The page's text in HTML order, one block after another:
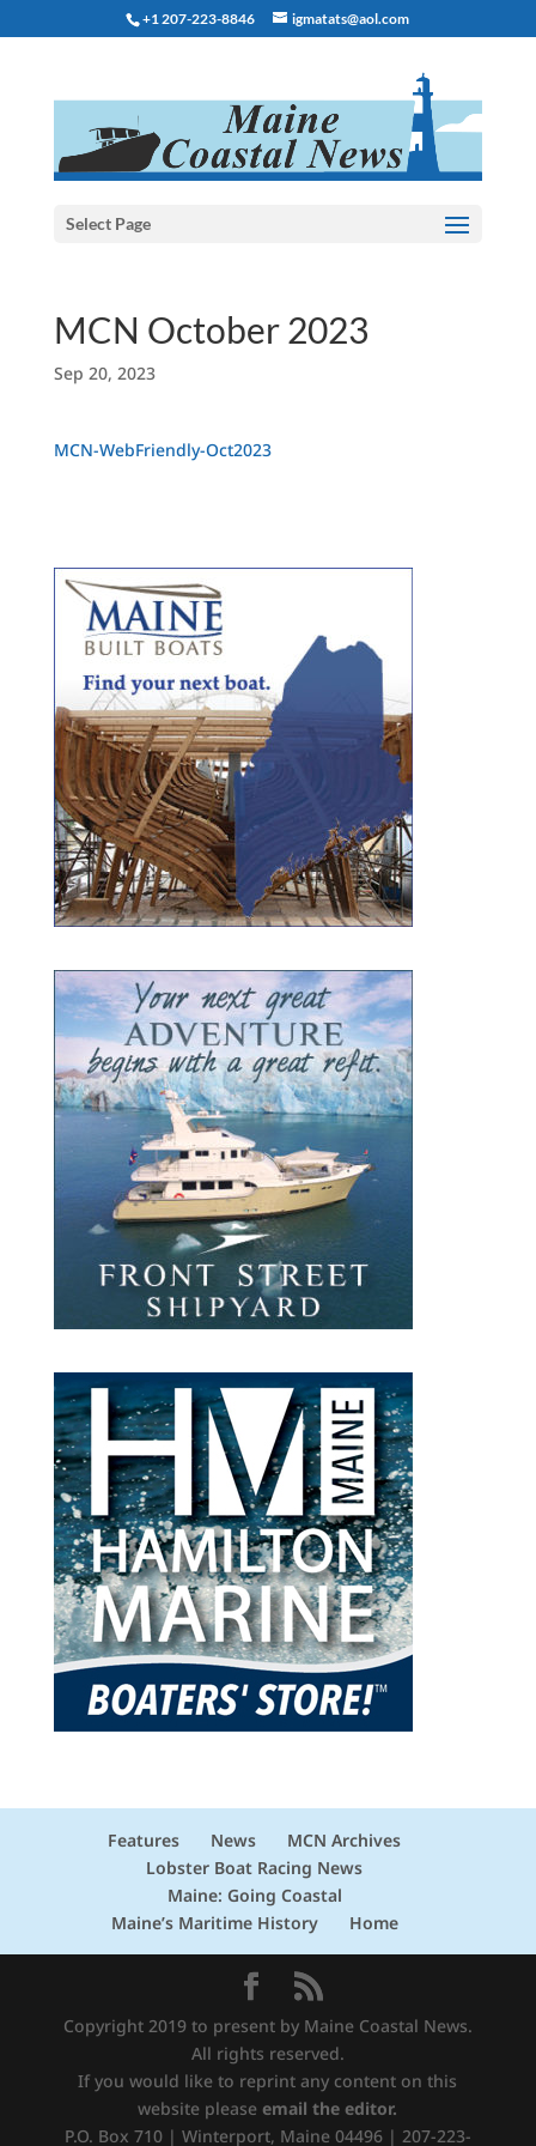
+1 207-223-8846 igmatats@aol.com
Select Page
MCN October 2023
Sep 20, 2023
MCN-WebFriendly-Oct2023
Features News
MCN Archives
Lobster Boat Racing News
Maine: Going Coastal
Maine’s Maritime History
Home
Copyright 2019 to present by Maine Coastal News.
All rights reserved.
If you would like to reprint any content on this
website please email the editor.
P.O. Box 710 | Winterport, Maine 04496 | 207-223-